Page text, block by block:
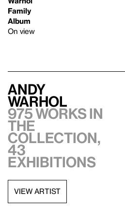
Family
Album
On view
Andy
Warhol
975 works in
the
collection,
43
exhibitions
VIEW ARTIST